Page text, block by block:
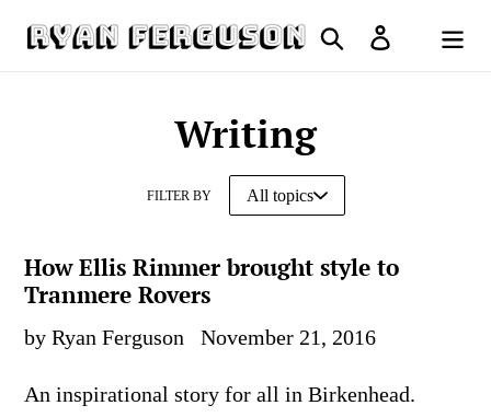
Search Log in
Cart
Writing
FILTER BY
How Ellis Rimmer brought style to
Tranmere Rovers
by Ryan Ferguson November 21, 2016
An inspirational story for all in Birkenhead.